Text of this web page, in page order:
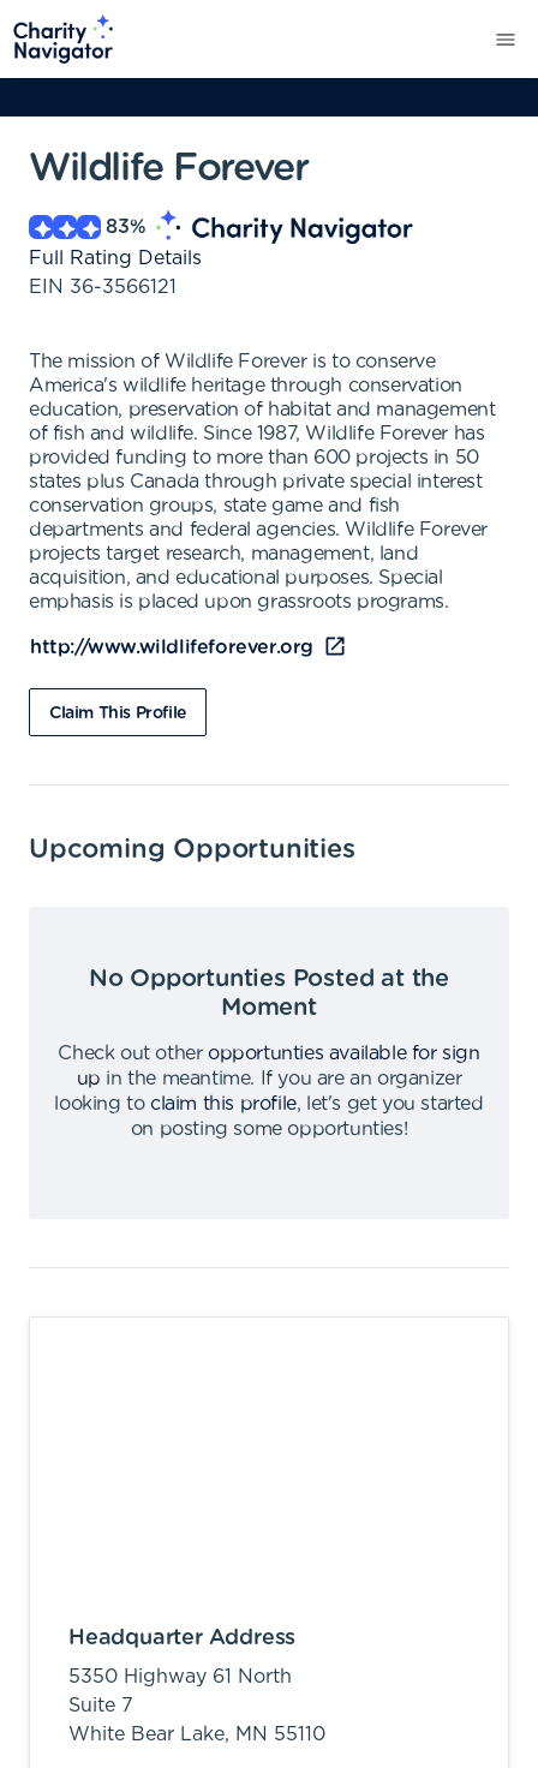
Wildlife Forever
83%
Full Rating Details
EIN 36-3566121
The mission of Wildlife Forever is to conserve
America's wildlife heritage through conservation
education, preservation of habitat and management
of fish and wildlife. Since 1987, Wildlife Forever has
provided funding to more than 600 projects in 50
states plus Canada through private special interest
conservation groups, state game and fish
departments and federal agencies. Wildlife Forever
projects target research, management, land
acquisition, and educational purposes. Special
emphasis is placed upon grassroots programs.
http://www.wildlifeforever.org
Claim This Profile
Upcoming Opportunities
No Opportunties Posted at the
Moment
Check out other opportunties available for sign
up in the meantime.
If you are an organizer
looking to claim this profile,
let's get you started
on posting some opportunties!
Headquarter Address
5350 Highway 61 North
Suite 7
White Bear Lake, MN 55110